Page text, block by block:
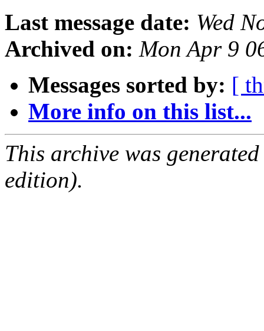
Last message date: Wed
Archived on: Mon Apr 9
Messages sorted by: [
More info on this list...
This archive was
edition).